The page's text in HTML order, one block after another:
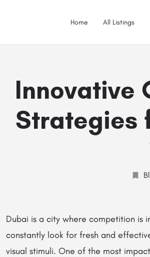
Home All Listings
Innovative
Strategies
Dubai is a city where competition is
constantly look for fresh and
visual stimuli. One of the most